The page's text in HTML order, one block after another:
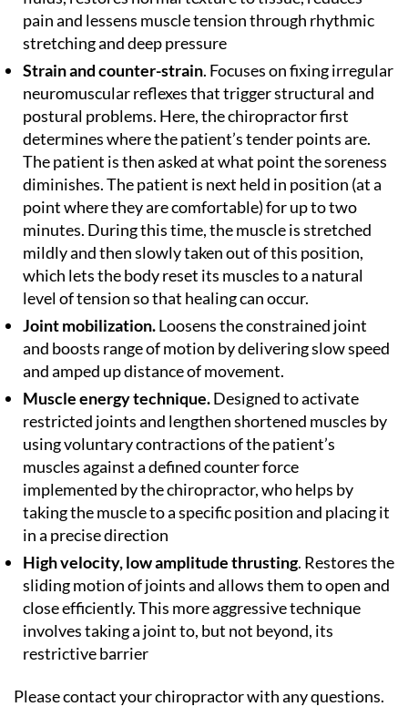
pain and lessens muscle tension through rhythmic
stretching and deep pressure
Strain and counter-strain. Focuses on fixing irregular
neuromuscular reflexes that trigger structural and
postural problems. Here, the chiropractor first
determines where the patient’s tender points are.
The patient is then asked at what point the soreness
diminishes. The patient is next held in position (at a
point where they are comfortable) for up to two
minutes. During this time, the muscle is stretched
mildly and then slowly taken out of this position,
which lets the body reset its muscles to a natural
level of tension so that healing can occur.
Joint mobilization.Loosens the constrained joint
and boosts range of motion by delivering slow speed
and amped up distance of movement.
Muscle energy technique.Designed to activate
restricted joints and lengthen shortened muscles by
using voluntary contractions of the patient’s
muscles against a defined counter force
implemented by the chiropractor, who helps by
taking the muscle to a specific position and placing it
in a precise direction
High velocity, low amplitude thrusting. Restores the
sliding motion of joints and allows them to open and
close efficiently. This more aggressive technique
involves taking a joint to, but not beyond, its
restrictive barrier
Please contact your chiropractor with any questions.